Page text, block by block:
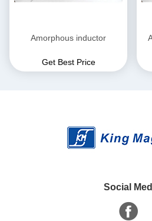
Amorphous inductor
Get Best Price
Social